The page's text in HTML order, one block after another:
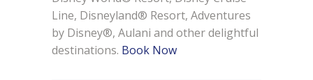
Line, Disneyland® Resort, Adventures
by Disney®, Aulani and other delightful
destinations. Book Now